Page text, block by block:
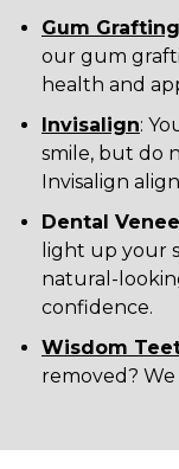
Gum Grafting
our gum
health and
Invisalign:
smile, but do
Invisalign
Dental
light up your
natural-
confidence.
Wisdom
removed?